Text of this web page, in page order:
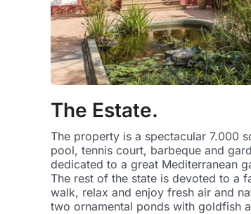
The Estate.
The property is a spectacular 7.000
pool, tennis court, barbeque and
dedicated to a great Mediterranean
The rest of the state is devoted to a
walk, relax and enjoy fresh air and
two ornamental ponds with goldfish